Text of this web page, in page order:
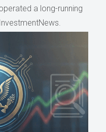
a long-running